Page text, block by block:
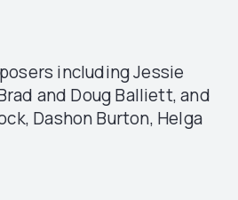
including Jessie
and Doug Balliett, and
Dashon Burton, Helga